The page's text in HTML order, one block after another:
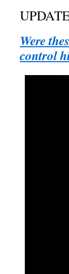
Were
control